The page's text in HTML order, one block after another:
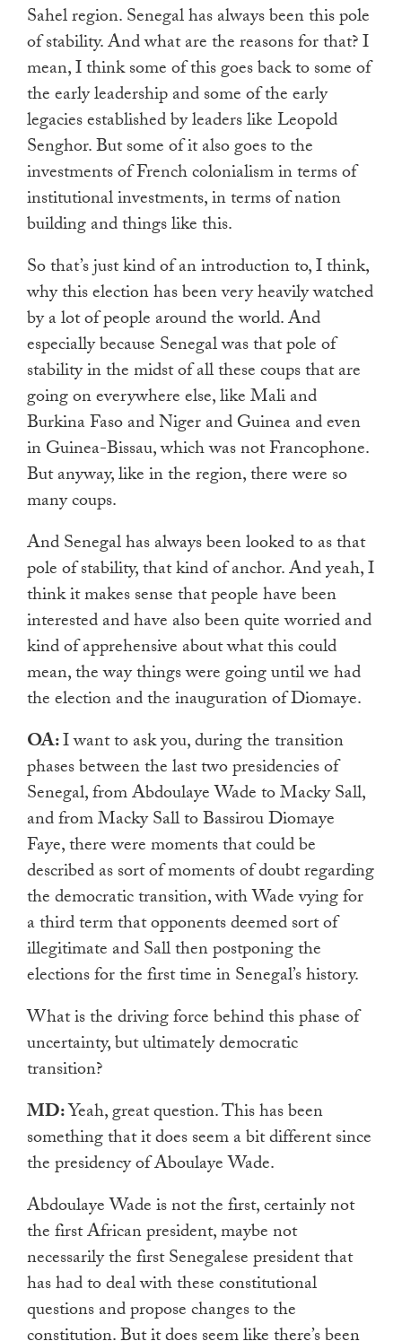
Sahel region. Senegal has always been this pole
of stability. And what are the reasons for that? I
mean, I think some of this goes back to some of
the early leadership and some of the early
legacies established by leaders like Leopold
Senghor. But some of it also goes to the
investments of French colonialism in terms of
institutional investments, in terms of nation
building and things like this.
So that’s just kind of an introduction to, I think,
why this election has been very heavily watched
by a lot of people around the world. And
especially because Senegal was that pole of
stability in the midst of all these coups that are
going on everywhere else, like Mali and
Burkina Faso and Niger and Guinea and even
in Guinea-Bissau, which was not Francophone.
But anyway, like in the region, there were so
many coups.
And Senegal has always been looked to as that
pole of stability, that kind of anchor. And yeah, I
think it makes sense that people have been
interested and have also been quite worried and
kind of apprehensive about what this could
mean, the way things were going until we had
the election and the inauguration of Diomaye.
OA:I want to ask you, during the transition
phases between the last two presidencies of
Senegal, from Abdoulaye Wade to Macky Sall,
and from Macky Sall to Bassirou Diomaye
Faye, there were moments that could be
described as sort of moments of doubt regarding
the democratic transition, with Wade vying for
a third term that opponents deemed sort of
illegitimate and Sall then postponing the
elections for the first time in Senegal’s history.
What is the driving force behind this phase of
uncertainty, but ultimately democratic
transition?
MD:Yeah, great question. This has been
something that it does seem a bit different since
the presidency of Aboulaye Wade.
Abdoulaye Wade is not the first, certainly not
the first African president, maybe not
necessarily the first Senegalese president that
has had to deal with these constitutional
questions and propose changes to the